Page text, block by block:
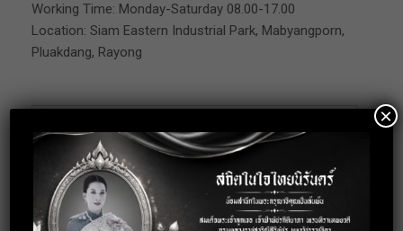
Working Time: Monday-Saturday 08.00-17.00
Location: Siam Eastern Industrial Park, Mabyangporn,
Pluakdang, Rayong
Apply for this
position
×